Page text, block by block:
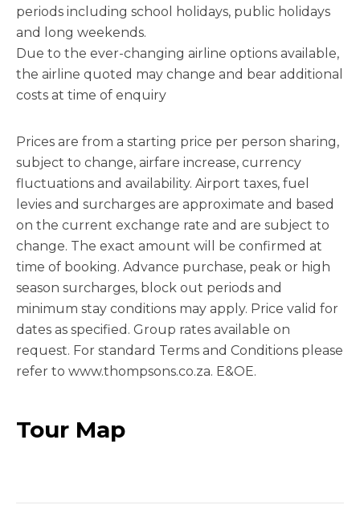
periods including school holidays, public holidays
and long weekends.
Due to the ever-changing airline options available,
the airline quoted may change and bear additional
costs at time of enquiry
Prices are from a starting price per person sharing,
subject to change, airfare increase, currency
fluctuations and availability. Airport taxes, fuel
levies and surcharges are approximate and based
on the current exchange rate and are subject to
change. The exact amount will be confirmed at
time of booking. Advance purchase, peak or high
season surcharges, block out periods and
minimum stay conditions may apply. Price valid for
dates as specified. Group rates available on
request. For standard Terms and Conditions please
refer to www.thompsons.co.za. E&OE.
Tour Map